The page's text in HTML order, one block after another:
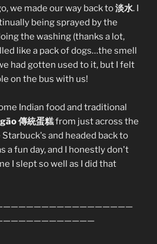
we made our way back to淡水. I
being sprayed by the
the washing (thanks a lot,
like a pack of dogs…the smell
had gotten used to it, but I felt
on the bus with us!
Indian food and traditional
傳統蛋糕from just across the
and headed back to
a fun day, and I honestly don't
I slept so well as I did that